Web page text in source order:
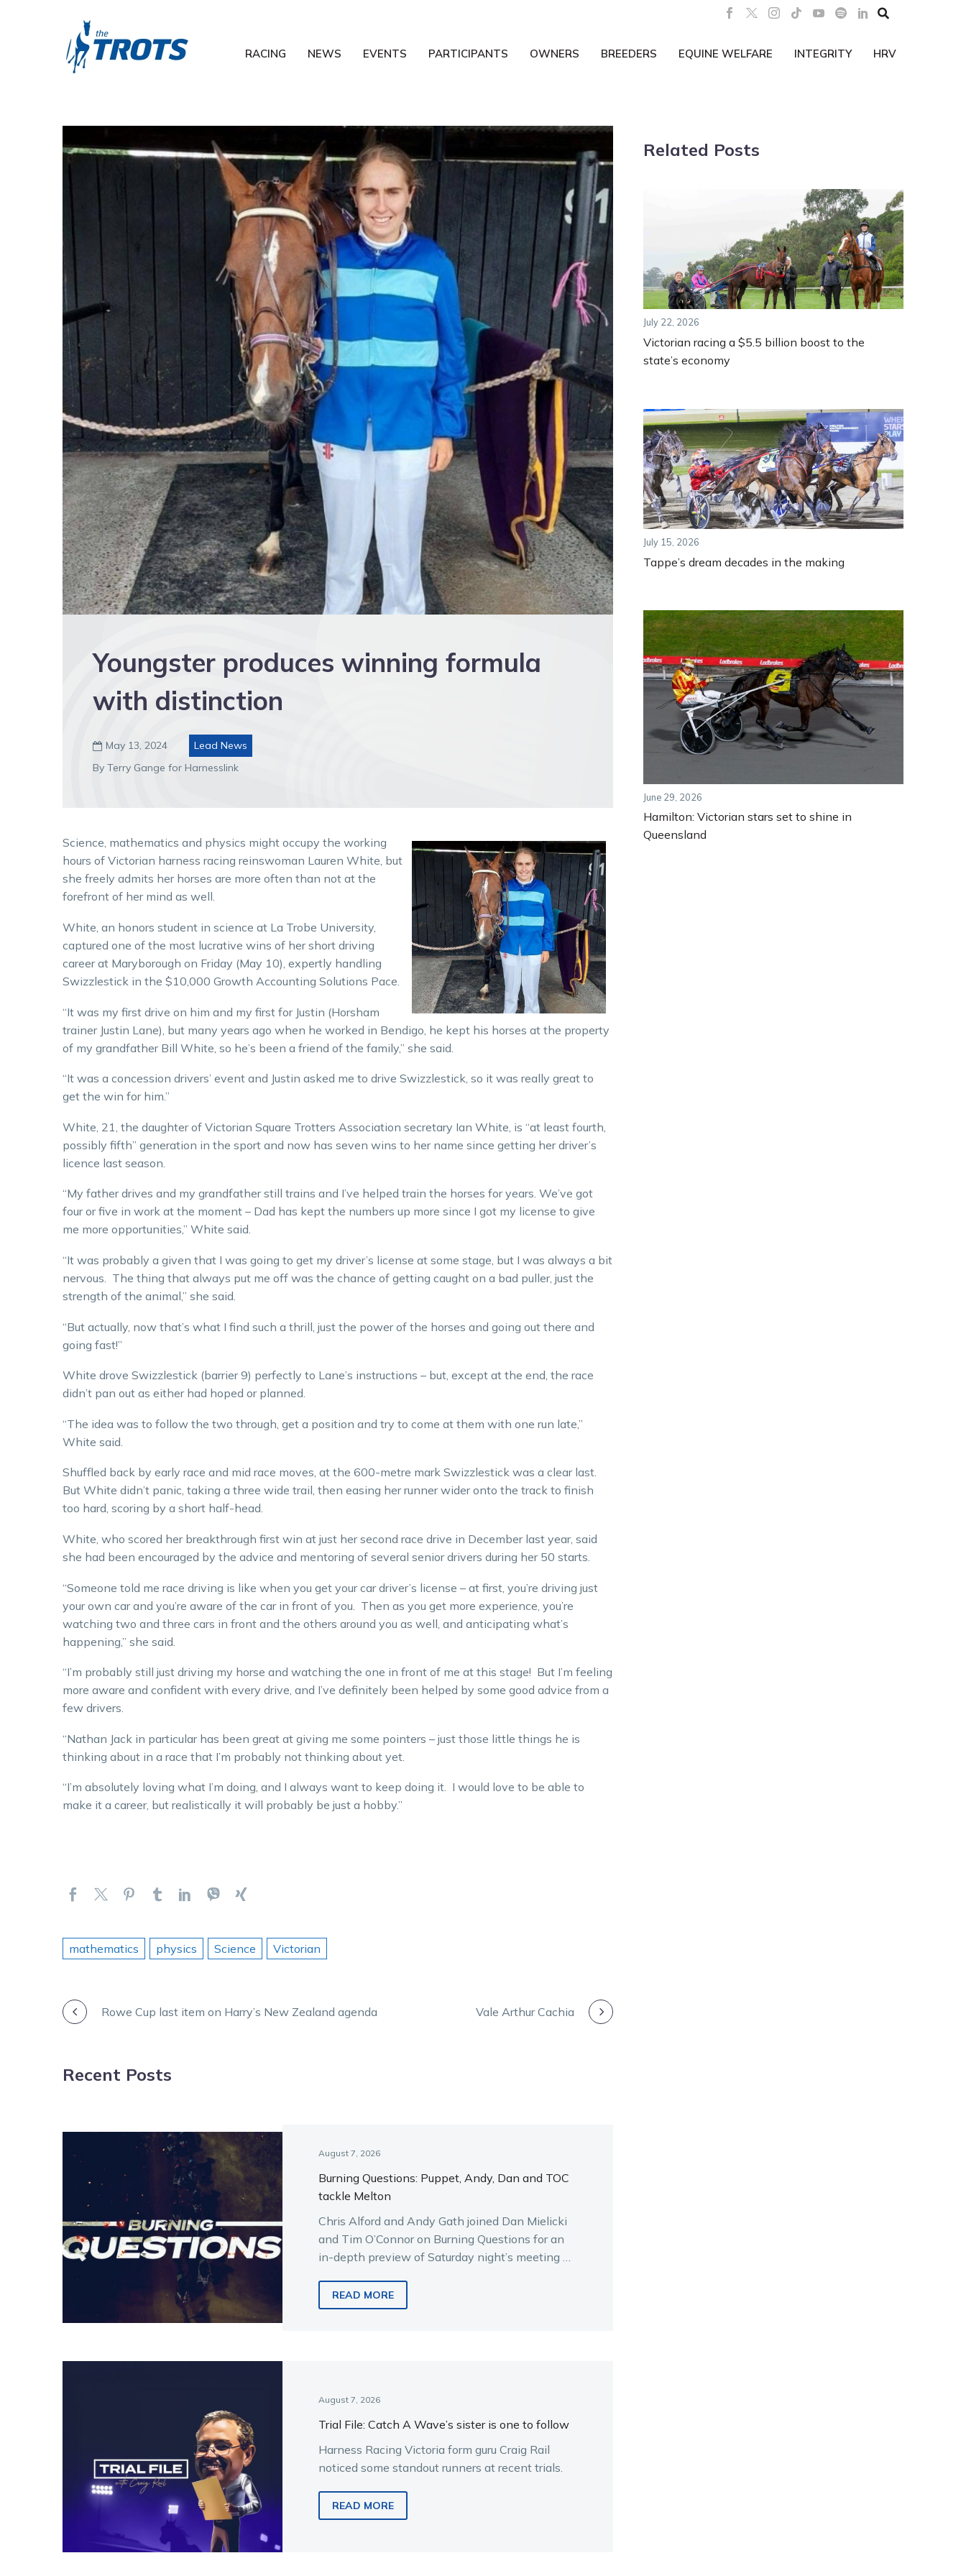

RACING NEWS EVENTS PARTICIPANTS OWNERS BREEDERS EQUINE WELFARE INTEGRITY HRV
Youngster produces winning formula
with distinction
 May 13, 2024
Lead News
By Terry Gange for Harnesslink
Science, mathematics and physics might occupy the working
hours of Victorian harness racing reinswoman Lauren White, but
she freely admits her horses are more often than not at the
forefront of her mind as well.
White, an honors student in science at La Trobe University,
captured one of the most lucrative wins of her short driving
career at Maryborough on Friday (May 10), expertly handling
Swizzlestick in the $10,000 Growth Accounting Solutions Pace.
“It was my first drive on him and my first for Justin (Horsham
trainer Justin Lane), but many years ago when he worked in Bendigo, he kept his horses at the property
of my grandfather Bill White, so he’s been a friend of the family,” she said.
“It was a concession drivers’ event and Justin asked me to drive Swizzlestick, so it was really great to
get the win for him.”
White, 21, the daughter of Victorian Square Trotters Association secretary Ian White, is “at least fourth,
possibly fifth” generation in the sport and now has seven wins to her name since getting her driver’s
licence last season.
“My father drives and my grandfather still trains and I’ve helped train the horses for years. We’ve got
four or five in work at the moment – Dad has kept the numbers up more since I got my license to give
me more opportunities,” White said.
“It was probably a given that I was going to get my driver’s license at some stage, but I was always a bit
nervous. The thing that always put me off was the chance of getting caught on a bad puller, just the
strength of the animal,” she said.
“But actually, now that’s what I find such a thrill, just the power of the horses and going out there and
going fast!”
White drove Swizzlestick (barrier 9) perfectly to Lane’s instructions – but, except at the end, the race
didn’t pan out as either had hoped or planned.
“The idea was to follow the two through, get a position and try to come at them with one run late,”
White said.
Shuffled back by early race and mid race moves, at the 600-metre mark Swizzlestick was a clear last.
But White didn’t panic, taking a three wide trail, then easing her runner wider onto the track to finish
too hard, scoring by a short half-head.
White, who scored her breakthrough first win at just her second race drive in December last year, said
she had been encouraged by the advice and mentoring of several senior drivers during her 50 starts.
“Someone told me race driving is like when you get your car driver’s license – at first, you’re driving just
your own car and you’re aware of the car in front of you. Then as you get more experience, you’re
watching two and three cars in front and the others around you as well, and anticipating what’s
happening,” she said.
“I’m probably still just driving my horse and watching the one in front of me at this stage! But I’m feeling
more aware and confident with every drive, and I’ve definitely been helped by some good advice from a
few drivers.
“Nathan Jack in particular has been great at giving me some pointers – just those little things he is
thinking about in a race that I’m probably not thinking about yet.
“I’m absolutely loving what I’m doing, and I always want to keep doing it. I would love to be able to
make it a career, but realistically it will probably be just a hobby.”
mathematics physics Science Victorian
POSTRowe Cup last item on Harry’s New Zealand agenda Vale Arthur Cachia
Recent Posts
August 7, 2026
Burning Questions: Puppet, Andy, Dan and TOC
tackle Melton
Chris Alford and Andy Gath joined Dan Mielicki
and Tim O’Connor on Burning Questions for an
in-depth preview of Saturday night’s meeting at
READ MORE
August 7, 2026
Trial File: Catch A Wave’s sister is one to follow
Harness Racing Victoria form guru Craig Rail
noticed some standout runners at recent trials.
READ MORE
Related Posts
July 22, 2026
Victorian racing a $5.5 billion boost to the
state’s economy
July 15, 2026
Tappe’s dream decades in the making
June 29, 2026
Hamilton: Victorian stars set to shine in
Queensland